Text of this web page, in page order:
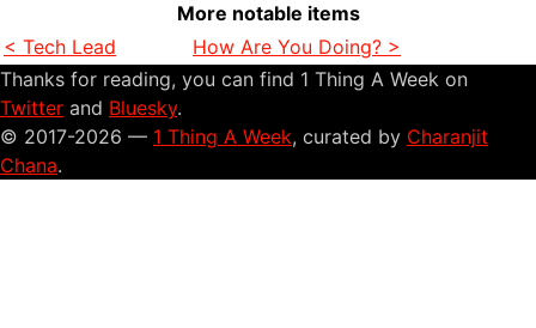
More notable items
< Tech Lead
How Are You Doing? >
Thanks for reading, you can find 1 Thing A Week on
Twitter and Bluesky.
© 2017-2026 — 1 Thing A Week, curated by Charanjit
Chana.